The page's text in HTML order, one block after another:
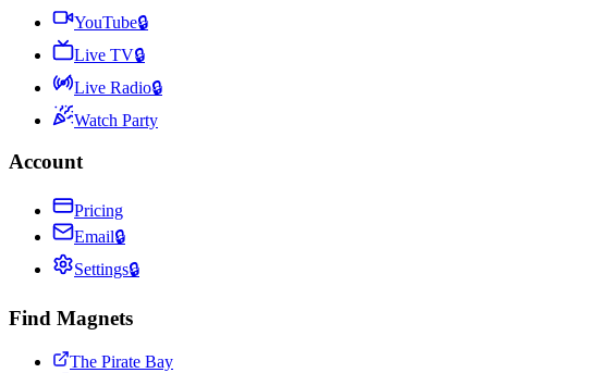
YouTube🔒
Live TV🔒
Live Radio🔒
Watch Party
Account
Pricing
Email🔒
Settings🔒
Find Magnets
The Pirate Bay